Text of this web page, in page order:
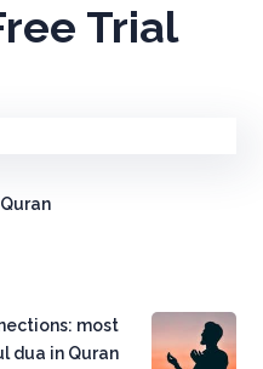
Trial
most
dua in Quran